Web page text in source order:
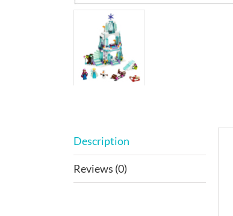
Description
Reviews (0)